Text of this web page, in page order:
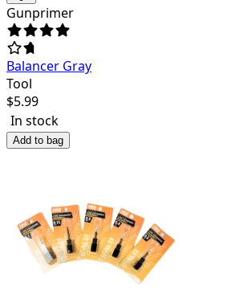
Gunprimer
Balancer Gray
Tool
$5.99
In stock
Add to bag